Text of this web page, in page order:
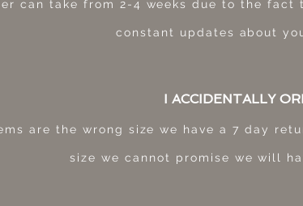
can take from 2-4 weeks due to the
constant updates about
I ACCIDENTALLY
are the wrong size we have a 7 day
size we cannot promise we will